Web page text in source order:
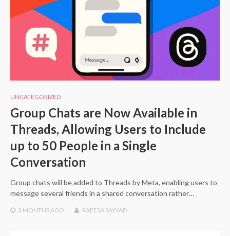
UNCATEGORIZED
Group Chats are Now Available in
Threads, Allowing Users to Include
up to 50 People in a Single
Conversation
Group chats will be added to Threads by Meta, enabling users to
message several friends in a shared conversation rather…
3 MONTHSAGO RAEESA SAYYAD